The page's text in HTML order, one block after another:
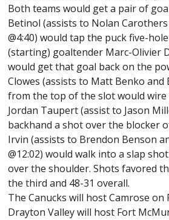
Both teams would get a pair of
Betinol (assists to Nolan
@4:40) would tap the puck five-
(starting) goaltender Marc-Olivier
would get that goal back on the
Clowes (assists to Matt Benko and
from the top of the slot would wire
Jordan Taupert (assist to Jason
backhand a shot over the blocker
Irvin (assists to Brendon Benson
@12:02) would walk into a slap
over the shoulder. Shots favored
the third and 48-31 overall.
The Canucks will host Camrose on
Drayton Valley will host Fort